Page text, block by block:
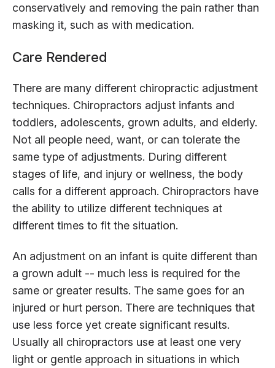
conservatively and removing the pain rather than
masking it, such as with medication.
Care Rendered
There are many different chiropractic adjustment
techniques. Chiropractors adjust infants and
toddlers, adolescents, grown adults, and elderly.
Not all people need, want, or can tolerate the
same type of adjustments. During different
stages of life, and injury or wellness, the body
calls for a different approach. Chiropractors have
the ability to utilize different techniques at
different times to fit the situation.
An adjustment on an infant is quite different than
a grown adult -- much less is required for the
same or greater results. The same goes for an
injured or hurt person. There are techniques that
use less force yet create significant results.
Usually all chiropractors use at least one very
light or gentle approach in situations in which